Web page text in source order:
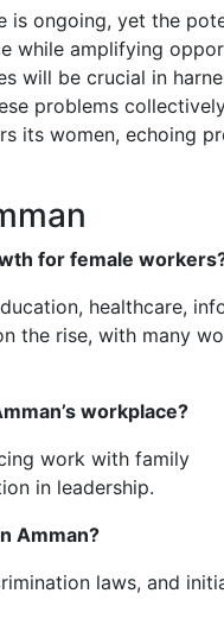
is ongoing, yet the
while amplifying
will be crucial in
problems
its women, echoing
for female
healthcare,
the rise, with many
workplace?
work with family
in leadership.
Amman?
laws, and